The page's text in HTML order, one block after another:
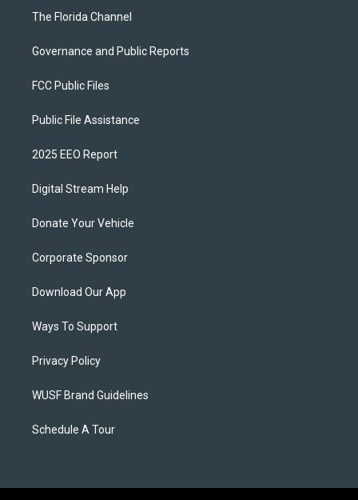
The Florida Channel
Governance and Public Reports
FCC Public Files
Public File Assistance
2025 EEO Report
Digital Stream Help
Donate Your Vehicle
Corporate Sponsor
Download Our App
Ways To Support
Privacy Policy
WUSF Brand Guidelines
Schedule A Tour